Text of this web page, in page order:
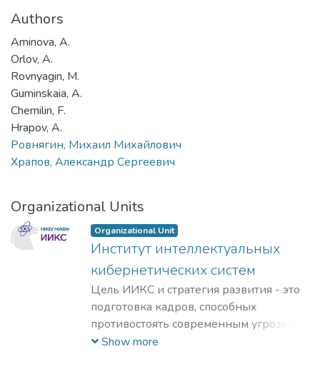
Authors
Aminova, A.
Orlov, A.
Rovnyagin, M.
Guminskaia, A.
Chernilin, F.
Hrapov, A.
Ровнягин, Михаил Михайлович
Храпов, Александр Сергеевич
Organizational Units
Organizational Unit
Институт интеллектуальных
кибернетических систем
Цель ИИКС и стратегия развития - это
подготовка кадров, способных
противостоять современным угрозам и
вызовам, обладающих знаниями и
Show more